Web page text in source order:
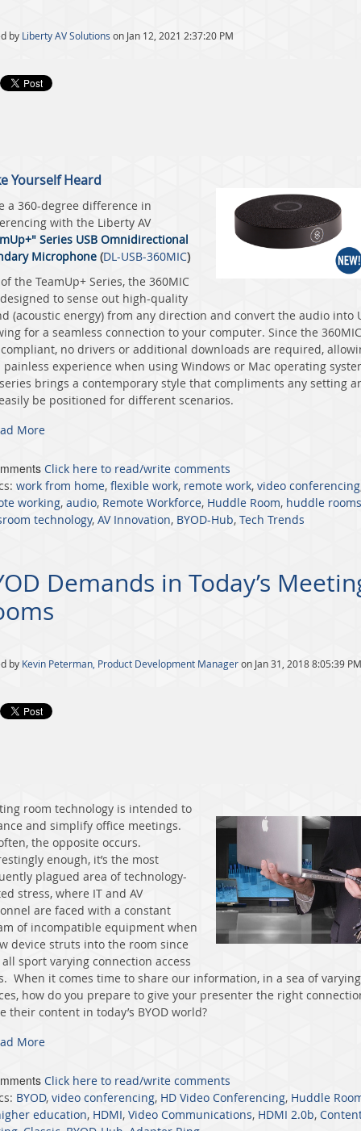
by Liberty AV Solutions on Jan 12, 2021 2:37:20 PM
Yourself Heard
a 360-degree difference in
with the Liberty AV
Series USB Omnidirectional
Microphone (DL-USB-360MIC)
the TeamUp+ Series, the 360MIC
to sense out high-quality
(acoustic energy) from any direction and convert the audio into
for a seamless connection to your computer. Since the
compliant, no drivers or additional downloads are required,
painless experience when using Windows or Mac operating
brings a contemporary style that compliments any setting
be positioned for different scenarios.
More
Click here to read/write comments
work from home, flexible work, remote work, video conferencing
working, audio, Remote Workforce, Huddle Room, huddle rooms
technology, AV Innovation, BYOD-Hub, Tech Trends
Demands in Today’s
by Kevin Peterman, Product Development Manageron Jan 31, 2018 8:05:39 PM
room technology is intended to
and simplify office meetings.
the opposite occurs.
enough, it’s the most
plagued area of technology-
stress, where IT and AV
are faced with a constant
of incompatible equipment when
device struts into the room since
sport varying connection access
When it comes time to share our information, in a sea of varying
how do you prepare to give your presenter the right
their content in today’s BYOD world?
More
Click here to read/write comments
BYOD, video conferencing, HD Video Conferencing, Huddle
education, HDMI, Video Communications, HDMI 2.0b,